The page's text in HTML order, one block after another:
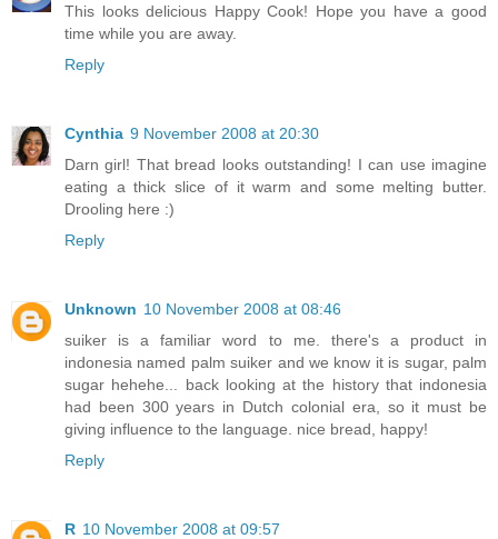
This looks delicious Happy Cook! Hope you have a good
time while you are away.
Reply
Cynthia 9 November 2008 at 20:30
Darn girl! That bread looks outstanding! I can use imagine
eating a thick slice of it warm and some melting butter.
Drooling here :)
Reply
Unknown 10 November 2008 at 08:46
suiker is a familiar word to me. there's a product in
indonesia named palm suiker and we know it is sugar, palm
sugar hehehe... back looking at the history that indonesia
had been 300 years in Dutch colonial era, so it must be
giving influence to the language. nice bread, happy!
Reply
R 10 November 2008 at 09:57